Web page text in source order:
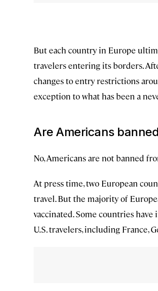
But each country in Europe
travelers entering its borders.
changes to entry restrictions
exception to what has been a
Are Americans
No, Americans are not banned
At press time, two European
travel. But the majority of
vaccinated. Some countries
U.S. travelers, including France,